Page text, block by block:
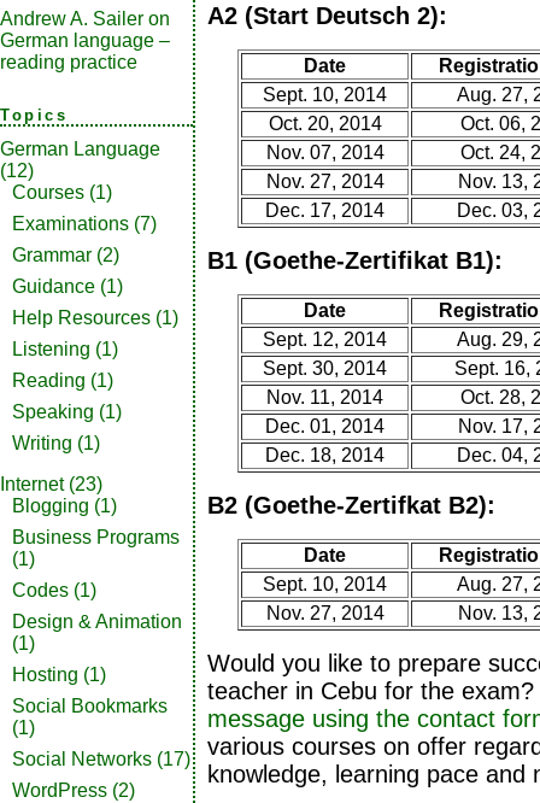
Andrew A. Sailer on
German language –
reading practice
Topics
German Language
(12)
Courses (1)
Examinations (7)
Grammar (2)
Guidance (1)
Help Resources (1)
Listening (1)
Reading (1)
Speaking (1)
Writing (1)
Internet(23)
Blogging (1)
Business Programs
(1)
Codes (1)
Design & Animation
(1)
Hosting (1)
Social Bookmarks
(1)
Social Networks (17)
WordPress (2)
A2 (Start Deutsch 2):
Date
Sept. 10, 2014
Aug. 27,
Oct. 20, 2014
Oct. 06,
Nov. 07, 2014
Oct. 24,
Nov. 27, 2014
Nov. 13,
Dec. 17, 2014
Dec. 03,
B1 (Goethe-Zertifikat B1):
Date
Sept. 12, 2014
Aug. 29,
Sept. 30, 2014
Sept. 16,
Nov. 11, 2014
Oct. 28,
Dec. 01, 2014
Nov. 17,
Dec. 18, 2014
Dec. 04,
B2 (Goethe-Zertifkat B2):
Date
Sept. 10, 2014
Aug. 27,
Nov. 27, 2014
Nov. 13,
Would you like to prepare
teacher in Cebu for the
message using the contact
various courses on offer
knowledge, learning pace and